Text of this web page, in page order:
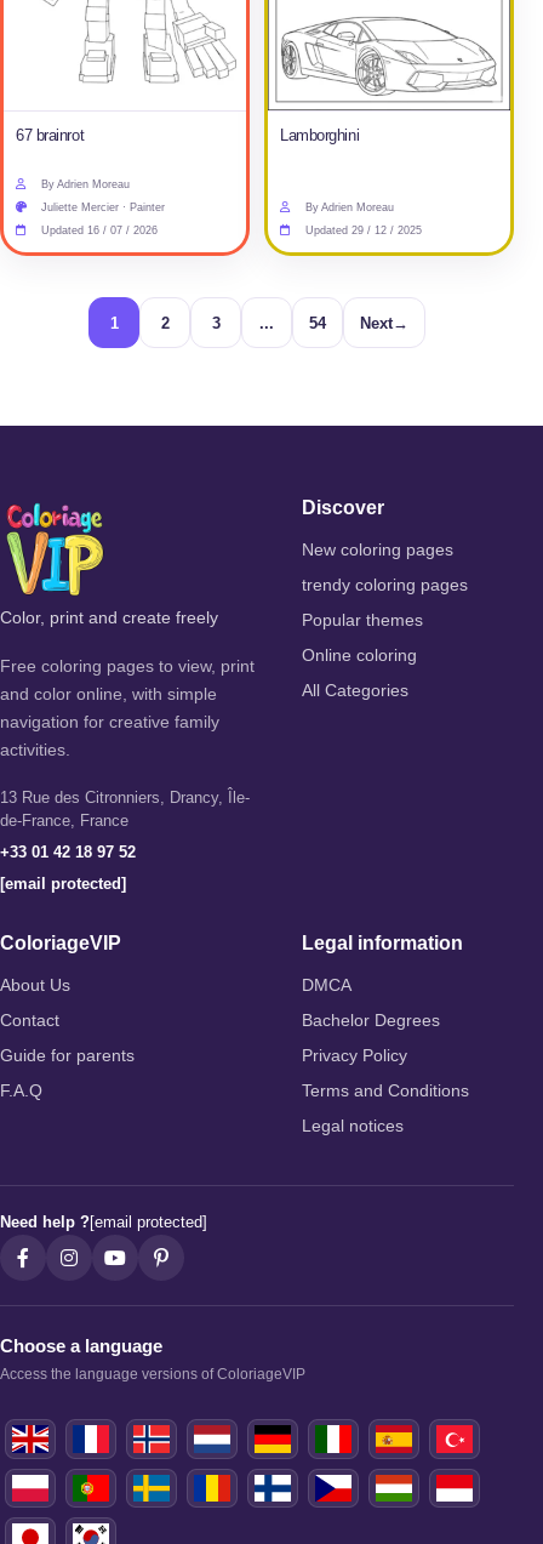
67 brainrot
By Adrien Moreau
Juliette Mercier · Painter
Updated 16 / 07 / 2026
Lamborghini
By Adrien Moreau
Updated 29 / 12 / 2025
1 2 3 ... 54 Next→
Color, print and create freely
Free coloring pages to view, print
and color online, with simple
navigation for creative family
activities.
13 Rue des Citronniers, Drancy, Île-
de-France, France
+33 01 42 18 97 52
[email protected]
Discover
New coloring pages
trendy coloring pages
Popular themes
Online coloring
All Categories
ColoriageVIP
About Us
Contact
Guide for parents
F.A.Q
Legal information
DMCA
Bachelor Degrees
Privacy Policy
Terms and Conditions
Legal notices
Need help ?[email protected]
Choose a language
Access the language versions of ColoriageVIP